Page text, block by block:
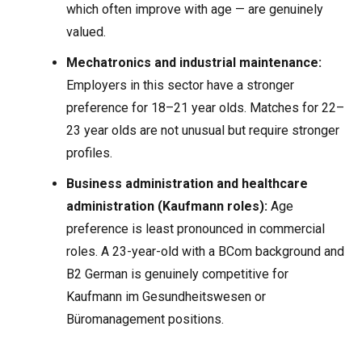
which often improve with age — are genuinely
valued.
Mechatronics and industrial maintenance:
Employers in this sector have a stronger
preference for 18–21 year olds. Matches for 22–
23 year olds are not unusual but require stronger
profiles.
Business administration and healthcare
administration (Kaufmann roles): Age
preference is least pronounced in commercial
roles. A 23-year-old with a BCom background and
B2 German is genuinely competitive for
Kaufmann im Gesundheitswesen or
Büromanagement positions.